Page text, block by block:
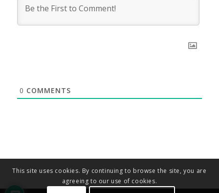
0 COMMENTS
This site uses cookies. By continuing to browse the site, you are
agreeing to our use of cookies.